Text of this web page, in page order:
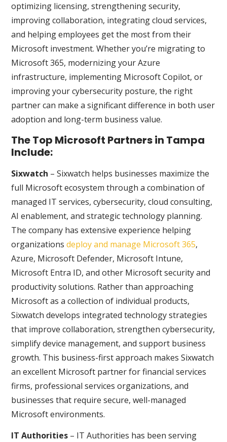
optimizing licensing, strengthening security,
improving collaboration, integrating cloud services,
and helping employees get the most from their
Microsoft investment. Whether you’re migrating to
Microsoft 365, modernizing your Azure
infrastructure, implementing Microsoft Copilot, or
improving your cybersecurity posture, the right
partner can make a significant difference in both user
adoption and long-term business value.
The Top Microsoft Partners in Tampa
Include:
Sixwatch – Sixwatch helps businesses maximize the
full Microsoft ecosystem through a combination of
managed IT services, cybersecurity, cloud consulting,
AI enablement, and strategic technology planning.
The company has extensive experience helping
organizationsdeploy and manage Microsoft 365,
Azure, Microsoft Defender, Microsoft Intune,
Microsoft Entra ID, and other Microsoft security and
productivity solutions. Rather than approaching
Microsoft as a collection of individual products,
Sixwatch develops integrated technology strategies
that improve collaboration, strengthen cybersecurity,
simplify device management, and support business
growth. This business-first approach makes Sixwatch
an excellent Microsoft partner for financial services
firms, professional services organizations, and
businesses that require secure, well-managed
Microsoft environments.
IT Authorities – IT Authorities has been serving